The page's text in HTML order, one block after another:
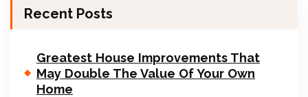
Recent Posts
Greatest House Improvements That
May Double The Value Of Your Own
Home